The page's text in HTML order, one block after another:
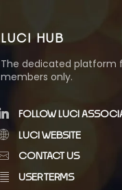
LUCI HUB
The dedicated platform
members only.
FOLLOW LUCI
LUCI WEBSITE
CONTACT US
USER TERMS